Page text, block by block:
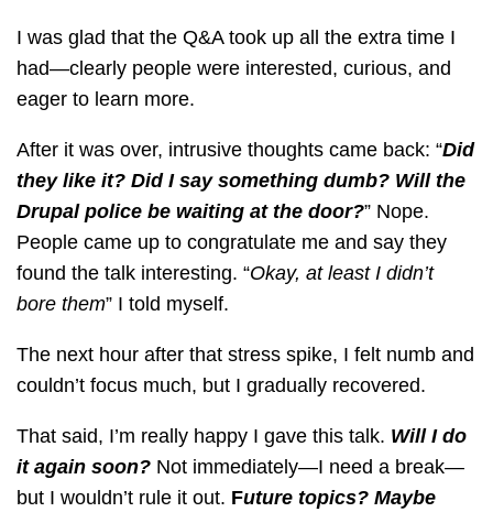
I was glad that the Q&A took up all the extra time I
had—clearly people were interested, curious, and
eager to learn more.
After it was over, intrusive thoughts came back: “Did
they like it? Did I say something dumb? Will the
Drupal police be waiting at the door?” Nope.
People came up to congratulate me and say they
found the talk interesting. “Okay, at least I didn’t
bore them” I told myself.
The next hour after that stress spike, I felt numb and
couldn’t focus much, but I gradually recovered.
That said, I’m really happy I gave this talk. Will I do
it again soon? Not immediately—I need a break—
but I wouldn’t rule it out. Future topics? Maybe